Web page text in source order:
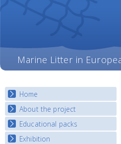
Marine Litter in
Home
About the project
Objectives
Deliverables
Educational packs
E-learning course round I
Exhibition